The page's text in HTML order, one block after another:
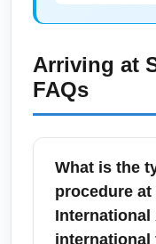
Arriving at
FAQs
What is the
procedure
International